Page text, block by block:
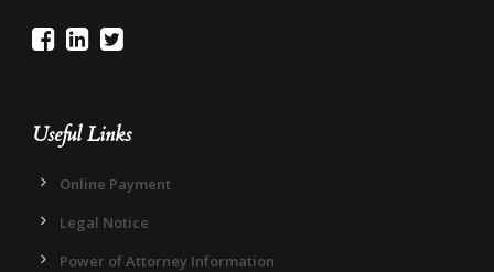
Useful Links
Online Payment
Legal Notice
Power of Attorney Information